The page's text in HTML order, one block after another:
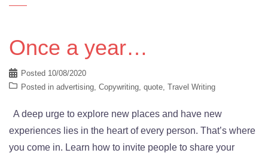
Once a year…
Posted 10/08/2020
Posted in advertising, Copywriting, quote, Travel Writing
A deep urge to explore new places and have new
experiences lies in the heart of every person. That’s where
you come in. Learn how to invite people to share your